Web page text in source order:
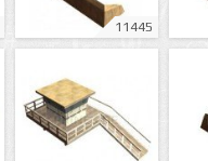
11445